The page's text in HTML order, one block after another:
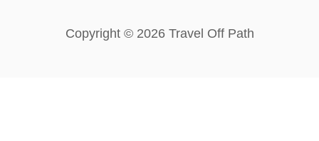
Copyright © 2026 Travel Off Path